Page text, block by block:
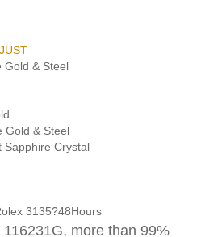
Gold & Steel
Gold & Steel
Sapphire Crystal
3135?48Hours
more than 99%